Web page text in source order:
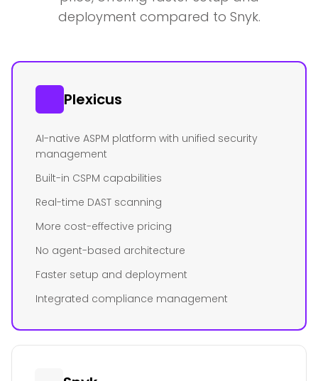
deployment compared to Snyk.
Plexicus
AI-native ASPM platform with unified security
management
Built-in CSPM capabilities
Real-time DAST scanning
More cost-effective pricing
No agent-based architecture
Faster setup and deployment
Integrated compliance management